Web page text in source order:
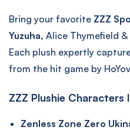
Bring your favorite ZZZ
Yuzuha, Alice Thymefield
Each plush expertly
from the hit game by
ZZZ Plushie Characters
Zenless Zone Zero